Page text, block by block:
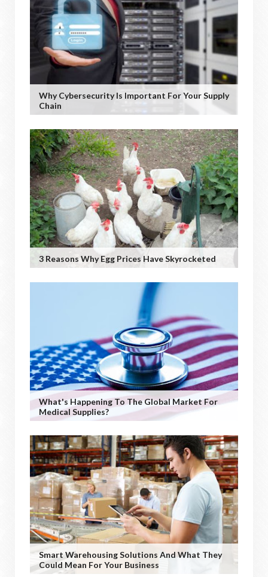
Why Cybersecurity Is Important For Your Supply
Chain
3 Reasons Why Egg Prices Have Skyrocketed
What's Happening To The Global Market For
Medical Supplies?
Smart Warehousing Solutions And What They
Could Mean For Your Business